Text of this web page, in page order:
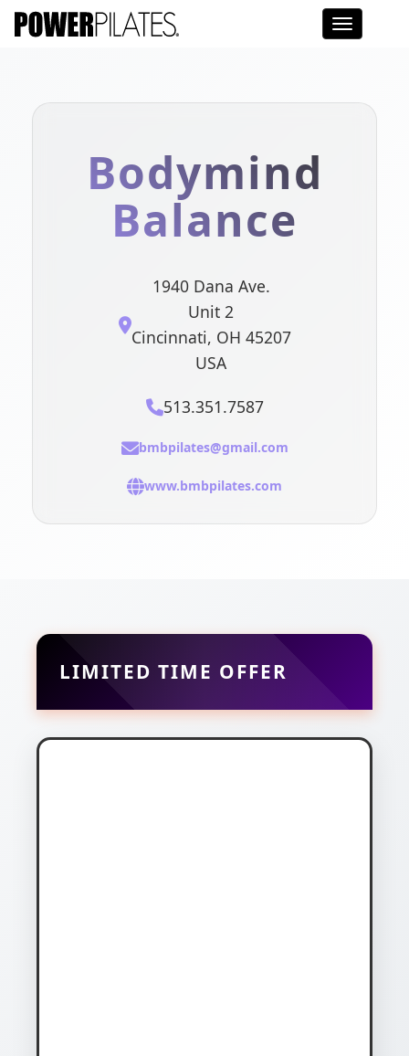
Toggle
Bodymind
Balance
1940 Dana Ave.
Unit 2
Cincinnati, OH 45207
USA
513.351.7587
bmbpilates@gmail.com
www.bmbpilates.com
LIMITED TIME OFFER